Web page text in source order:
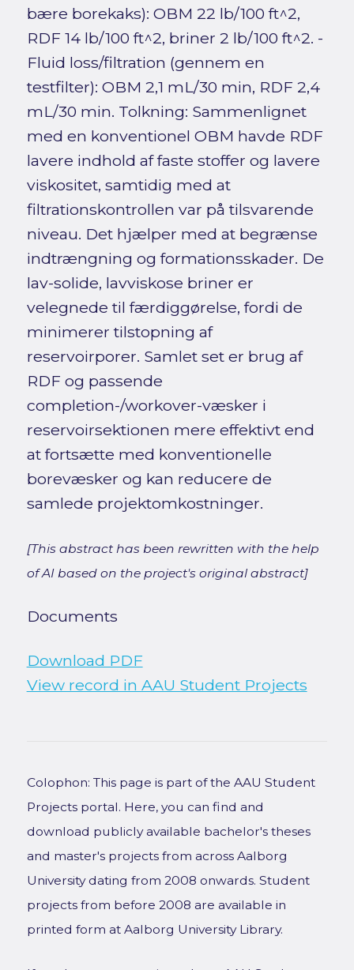
bære borekaks): OBM 22 lb/100 ft^2,
RDF 14 lb/100 ft^2, briner 2 lb/100 ft^2. -
Fluid loss/filtration (gennem en
testfilter): OBM 2,1 mL/30 min, RDF 2,4
mL/30 min. Tolkning: Sammenlignet
med en konventionel OBM havde RDF
lavere indhold af faste stoffer og lavere
viskositet, samtidig med at
filtrationskontrollen var på tilsvarende
niveau. Det hjælper med at begrænse
indtrængning og formationsskader. De
lav-solide, lavviskose briner er
velegnede til færdiggørelse, fordi de
minimerer tilstopning af
reservoirporer. Samlet set er brug af
RDF og passende
completion-/workover-væsker i
reservoirsektionen mere effektivt end
at fortsætte med konventionelle
borevæsker og kan reducere de
samlede projektomkostninger.
[This abstract has been rewritten with the help
of AI based on the project's original abstract]
Documents
Download PDF
View record in AAU Student Projects
Colophon: This page is part of the AAU Student
Projects portal. Here, you can find and
download publicly available bachelor's theses
and master's projects from across Aalborg
University dating from 2008 onwards. Student
projects from before 2008 are available in
printed form at Aalborg University Library.